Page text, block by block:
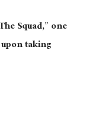
Squad,” one
taking